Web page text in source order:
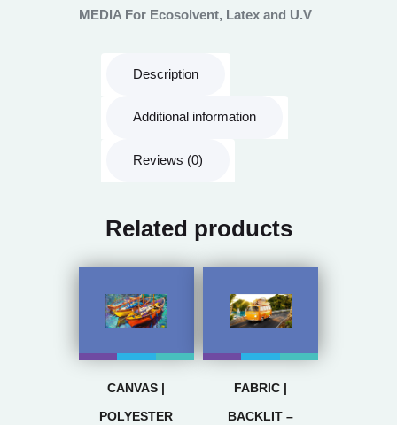
MEDIA For Ecosolvent, Latex and U.V
Description
Additional information
Reviews (0)
Related products
CANVAS |
POLYESTER
FABRIC |
BACKLIT –